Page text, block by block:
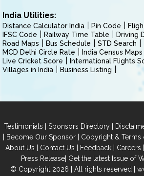
India Utilities:
Distance Calculator India Pin Code
IFSC Code
Railway Time Table
Driving
Road Maps
Bus Schedule
STD Search
MCD Delhi Circle Rate
India Census Maps
Live Cricket Score
International Flights
Villages in India
Business Listing
Testimonials | Sponsors Directory |
| Become Our Sponsor| Copyright & Terms
About Us | Contact Us | Feedback | Careers |
Press Release| Get the latest Issue of
© Copyright 2026 | All rights reserved |